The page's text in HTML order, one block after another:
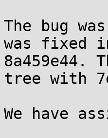
The bug
was fixed
tree with
We have